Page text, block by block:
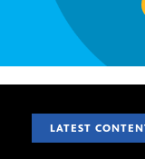
LATEST